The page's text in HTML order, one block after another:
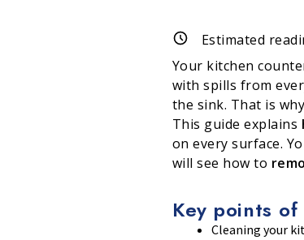
Estimated
Your kitchen
with spills from
the sink. That is
This guide explains
on every surface.
will see how to
Key points
Cleaning your